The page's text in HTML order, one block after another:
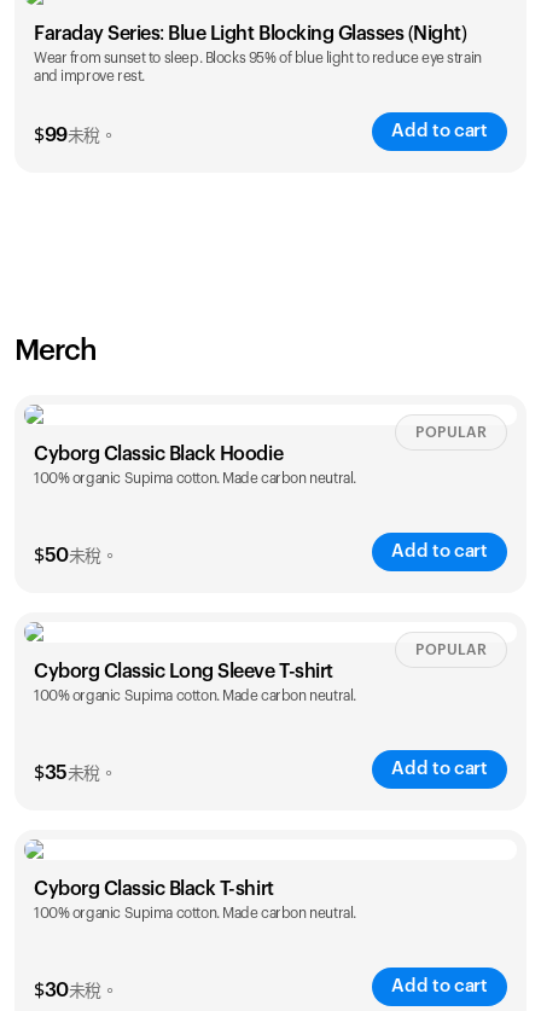
Faraday Series: Blue Light Blocking Glasses (Night)
Wear from sunset to sleep. Blocks 95% of blue light to reduce eye strain
and improve rest.
$99未稅。 Add to cart
Merch
Cyborg Classic Black Hoodie
100% organic Supima cotton. Made carbon neutral.
$50未稅。 Add to cart
POPULAR
Size Sizing chart
XS S M L
Cyborg Classic Long Sleeve T-shirt
100% organic Supima cotton. Made carbon neutral.
$35未稅。 Add to cart
POPULAR
Size
XS S M L
Cyborg Classic Black T-shirt
100% organic Supima cotton. Made carbon neutral.
$30未稅。 Add to cart
您的購物車是空的